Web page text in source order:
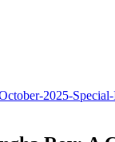
2025-Special-